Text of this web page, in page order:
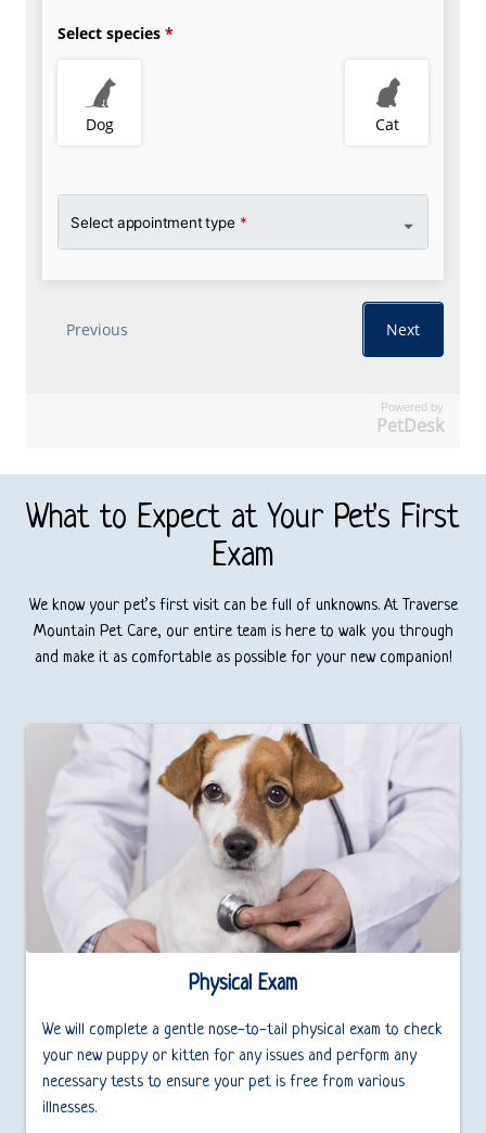
Powered by
PetDesk
What to Expect at Your Pet's First
Exam
We know your pet’s first visit can be full of unknowns. At Traverse
Mountain Pet Care, our entire team is here to walk you through
and make it as comfortable as possible for your new companion!
Physical Exam
We will complete a gentle nose-to-tail physical exam to check
your new puppy or kitten for any issues and perform any
necessary tests to ensure your pet is free from various
illnesses.